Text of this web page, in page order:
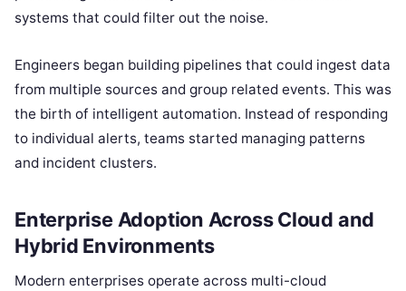
systems that could filter out the noise.
Engineers began building pipelines that could ingest data
from multiple sources and group related events. This was
the birth of intelligent automation. Instead of responding
to individual alerts, teams started managing patterns
and incident clusters.
Enterprise Adoption Across Cloud and
Hybrid Environments
Modern enterprises operate across multi-cloud